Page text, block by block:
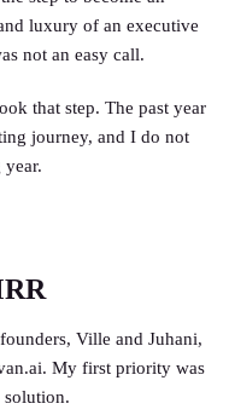
luxury of an executive
not an easy call.
that step. The past year
journey, and I do not
Ville and Juhani,
My first priority was
solution.